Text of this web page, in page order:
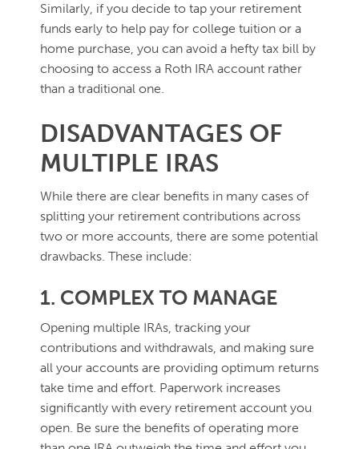
Similarly, if you decide to tap your retirement
funds early to help pay for college tuition or a
home purchase, you can avoid a hefty tax bill by
choosing to access a Roth IRA account rather
than a traditional one.
DISADVANTAGES OF
MULTIPLE IRAS
While there are clear benefits in many cases of
splitting your retirement contributions across
two or more accounts, there are some potential
drawbacks. These include:
1. COMPLEX TO MANAGE
Opening multiple IRAs, tracking your
contributions and withdrawals, and making sure
all your accounts are providing optimum returns
take time and effort. Paperwork increases
significantly with every retirement account you
open. Be sure the benefits of operating more